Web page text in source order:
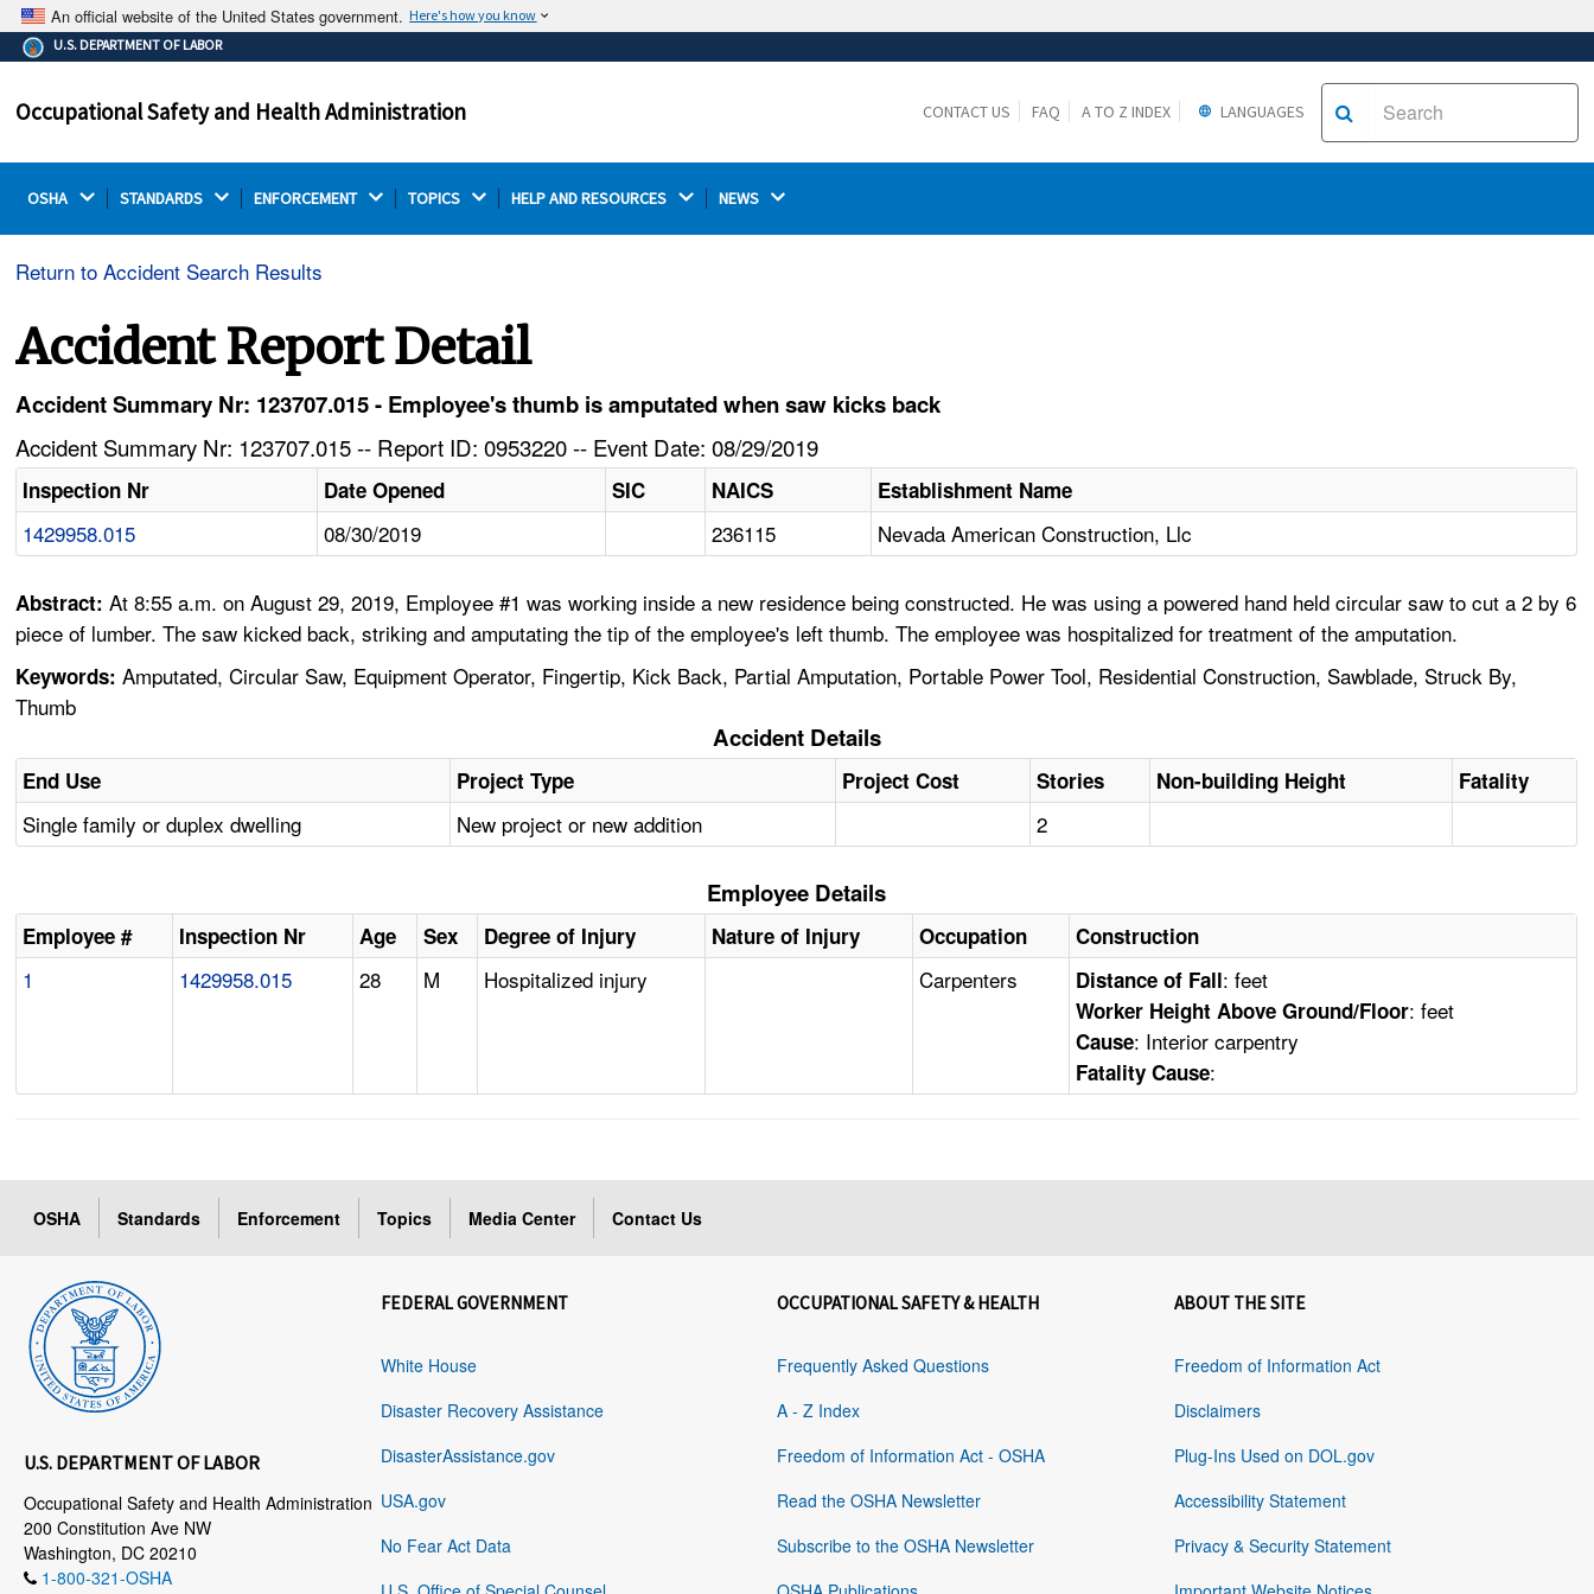
An official website of the United States government. Here's how you know
The .gov means it's official.
Federal government websites often end in .gov or .mil.
on a federal government site.
Thehttps://ensures that you are connecting to the
U.S. DEPARTMENT OF LABOR
Occupational Safety and Health Administration CONTACT US FAQ A TO Z INDEX LANGUAGES
OSHA STANDARDS ENFORCEMENT TOPICS HELP AND RESOURCES NEWS
Return to Accident Search Results
Accident Report Detail
Accident Summary Nr: 123707.015 - Employee's thumb is amputated when saw kicks back
Accident Summary Nr: 123707.015 -- Report ID: 0953220 -- Event Date: 08/29/2019
Inspection Nr Date Opened SIC NAICS Establishment Name
1429958.015 08/30/2019 236115 Nevada American Construction, Llc
Abstract:At 8:55 a.m. on August 29, 2019, Employee #1 was working inside a new residence being constructed. He was using a powered hand held circular saw to cut a 2 by 6
piece of lumber. The saw kicked back, striking and amputating the tip of the employee's left thumb. The employee was hospitalized for treatment of the amputation.
Keywords: Amputated, Circular Saw, Equipment Operator, Fingertip, Kick Back, Partial Amputation, Portable Power Tool, Residential Construction, Sawblade, Struck By,
Thumb
Accident Details
End Use Project Type Project Cost Stories Non-building Height Fatality
Single family or duplex dwelling New project or new addition 2
Employee Details
Employee # Inspection Nr Age Sex Degree of Injury Nature of Injury Occupation Construction
1 1429958.015 28 M Hospitalized injury Carpenters Distance of Fall: feet
Worker Height Above Ground/Floor: feet
Cause: Interior carpentry
Fatality Cause:
OSHA Standards Enforcement Topics Media Center Contact Us
U.S. DEPARTMENT OF LABOR
Occupational Safety and Health Administration
200 Constitution Ave NW
Washington, DC 20210
1-800-321-OSHA
FEDERAL GOVERNMENT
White House
Disaster Recovery Assistance
DisasterAssistance.gov
USA.gov
No Fear Act Data
OCCUPATIONAL SAFETY & HEALTH
Frequently Asked Questions
A - Z Index
Freedom of Information Act - OSHA
Read the OSHA Newsletter
Subscribe to the OSHA Newsletter
ABOUT THE SITE
Freedom of Information Act
Disclaimers
Plug-Ins Used on DOL.gov
Accessibility Statement
Privacy & Security Statement